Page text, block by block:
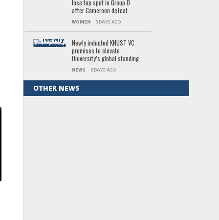
lose top spot in Group D
after Cameroon defeat
WOMEN 5 DAYS AGO
Newly inducted KNUST VC
promises to elevate
University’s global standing
NEWS 5 DAYS AGO
OTHER NEWS